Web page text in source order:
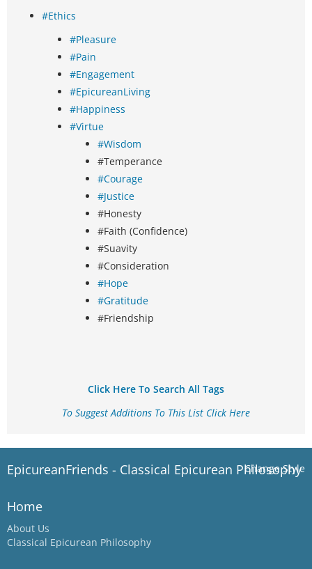
#Ethics
#Pleasure
#Pain
#Engagement
#EpicureanLiving
#Happiness
#Virtue
#Wisdom
#Temperance
#Courage
#Justice
#Honesty
#Faith (Confidence)
#Suavity
#Consideration
#Hope
#Gratitude
#Friendship
Click Here To Search All Tags
To Suggest Additions To This List Click Here
Change Style
EpicureanFriends - Classical Epicurean Philosophy
Home
About Us
Classical Epicurean Philosophy